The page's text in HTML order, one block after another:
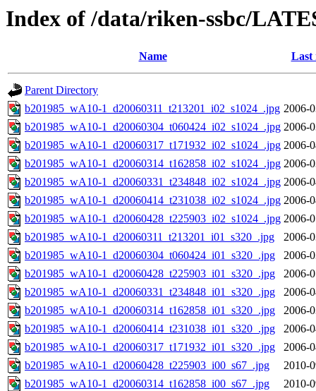
Index of /data/riken-ssbc/
Name Last
Parent Directory
b201985_wA10-1_d20060311_t213201_i02_s1024_.jpg 2006-
b201985_wA10-1_d20060304_t060424_i02_s1024_.jpg 2006-
b201985_wA10-1_d20060317_t171932_i02_s1024_.jpg 2006-
b201985_wA10-1_d20060314_t162858_i02_s1024_.jpg 2006-
b201985_wA10-1_d20060331_t234848_i02_s1024_.jpg 2006-
b201985_wA10-1_d20060414_t231038_i02_s1024_.jpg 2006-
b201985_wA10-1_d20060428_t225903_i02_s1024_.jpg 2006-
b201985_wA10-1_d20060311_t213201_i01_s320_.jpg
2006-
b201985_wA10-1_d20060304_t060424_i01_s320_.jpg
2006-
b201985_wA10-1_d20060428_t225903_i01_s320_.jpg
2006-
b201985_wA10-1_d20060331_t234848_i01_s320_.jpg
2006-
b201985_wA10-1_d20060314_t162858_i01_s320_.jpg
2006-
b201985_wA10-1_d20060414_t231038_i01_s320_.jpg
2006-
b201985_wA10-1_d20060317_t171932_i01_s320_.jpg
2006-
b201985_wA10-1_d20060428_t225903_i00_s67_.jpg
2010-
b201985_wA10-1_d20060314_t162858_i00_s67_.jpg
2010-